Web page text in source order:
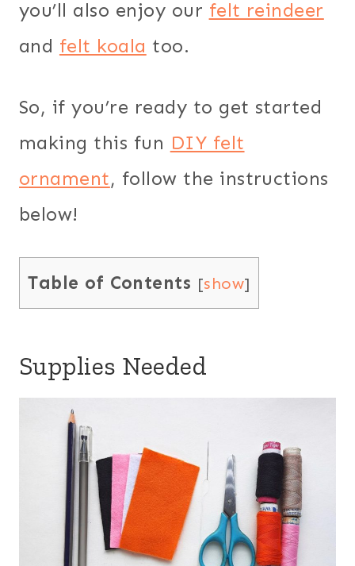
you’ll also enjoy our felt reindeer
and felt koala too.
So, if you’re ready to get started
making this fun DIY felt
ornament, follow the instructions
below!
Table of Contents [show]
Supplies Needed